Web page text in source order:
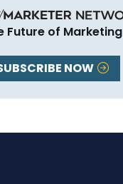
Future of Marketing
NOW